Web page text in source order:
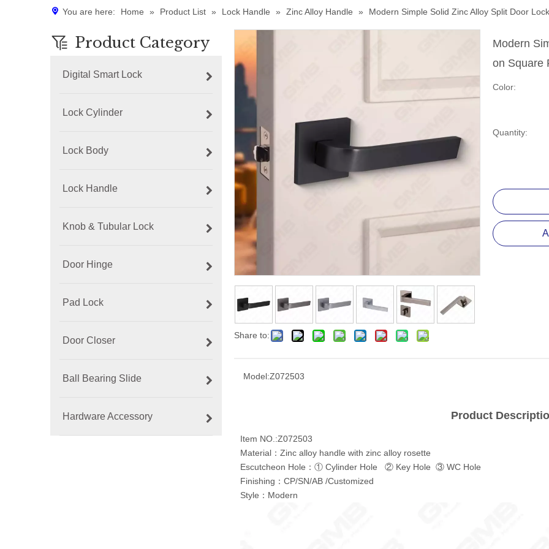
You are here: Home » Product List » Lock Handle » Zinc Alloy Handle » Modern Simple Solid Zinc Alloy Split Door
Product Category
Digital Smart Lock
Lock Cylinder
Lock Body
Lock Handle
Knob & Tubular Lock
Door Hinge
Pad Lock
Door Closer
Ball Bearing Slide
Hardware Accessory
Share to:
Modern
on Square
Color:
Quantity:
Model:Z072503
Product
Item NO.:Z072503
Material：Zinc alloy handle with zinc alloy rosette
Escutcheon Hole：① Cylinder Hole ② Key Hole ③ WC Hole
Finishing：CP/SN/AB /Customized
Style：Modern